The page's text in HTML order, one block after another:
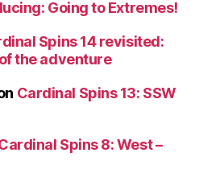
Going to Extremes!
Spins 14 revisited:
the adventure
Cardinal Spins 13: SSW
Spins 8: West –